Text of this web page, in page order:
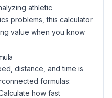
athletic
problems, this calculator
value when you know
distance, and time is
formulas:
how fast